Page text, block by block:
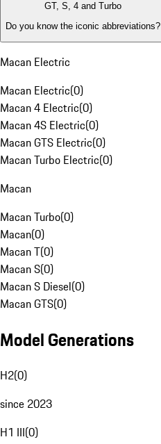
GT, S, 4 and Turbo
Do you know the iconic abbreviations?
Macan Electric
Macan Electric(0)
Macan 4 Electric(0)
Macan 4S Electric(0)
Macan GTS Electric(0)
Macan Turbo Electric(0)
Macan
Macan Turbo(0)
Macan(0)
Macan T(0)
Macan S(0)
Macan S Diesel(0)
Macan GTS(0)
Model Generations
H2(0)
since 2023
H1 III(0)